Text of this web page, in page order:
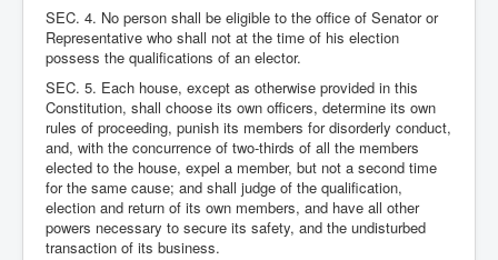
SEC. 4. No person shall be eligible to the office of Senator or
Representative who shall not at the time of his election
possess the qualifications of an elector.
SEC. 5. Each house, except as otherwise provided in this
Constitution, shall choose its own officers, determine its own
rules of proceeding, punish its members for disorderly conduct,
and, with the concurrence of two-thirds of all the members
elected to the house, expel a member, but not a second time
for the same cause; and shall judge of the qualification,
election and return of its own members, and have all other
powers necessary to secure its safety, and the undisturbed
transaction of its business.